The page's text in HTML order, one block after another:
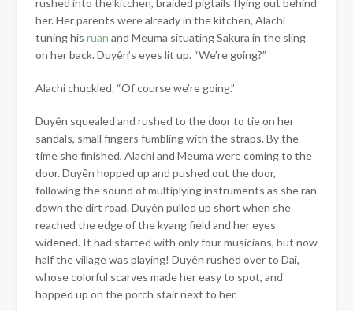
rushed into the kitchen, braided pigtails flying out behind
her. Her parents were already in the kitchen, Alachi
tuning his ruan and Meuma situating Sakura in the sling
on her back. Duyên’s eyes lit up. “We’re going?”
Alachi chuckled. “Of course we’re going.”
Duyên squealed and rushed to the door to tie on her
sandals, small fingers fumbling with the straps. By the
time she finished, Alachi and Meuma were coming to the
door. Duyên hopped up and pushed out the door,
following the sound of multiplying instruments as she ran
down the dirt road. Duyên pulled up short when she
reached the edge of the kyang field and her eyes
widened. It had started with only four musicians, but now
half the village was playing! Duyên rushed over to Dai,
whose colorful scarves made her easy to spot, and
hopped up on the porch stair next to her.